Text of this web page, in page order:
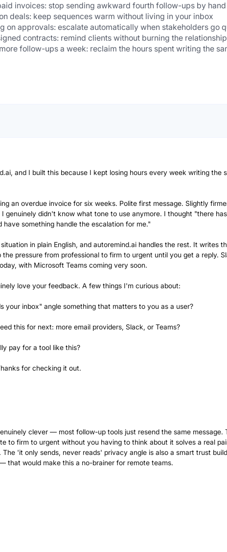
invoices: stop sending awkward fourth follow-ups by hand
deals: keep sequences warm without living in your inbox
on approvals: escalate automatically when stakeholders go
contracts: remind clients without burning the relationship
follow-ups a week: reclaim the hours spent writing the
and I built this because I kept losing hours every week writing the
an overdue invoice for six weeks. Polite first message. Slightly
genuinely didn't know what tone to use anymore. I thought "there
have something handle the escalation for me."
in plain English, and autoremind.ai handles the rest. It writes
pressure from professional to firm to urgent until you get a reply.
with Microsoft Teams coming very soon.
love your feedback. A few things I'm curious about:
your inbox" angle something that matters to you as a user?
this for next: more email providers, Slack, or Teams?
pay for a tool like this?
for checking it out.
clever — most follow-up tools just resend the same message.
to firm to urgent without you having to think about it solves a real
'it only sends, never reads' privacy angle is also a smart trust